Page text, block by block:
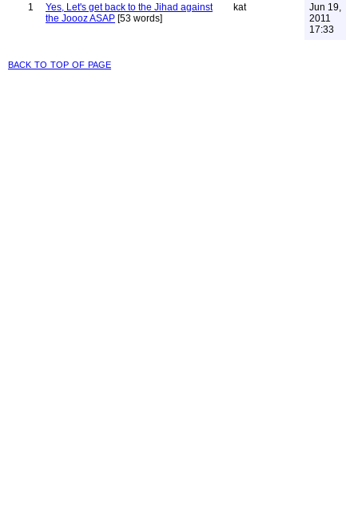
1
Yes, Let's get back to the Jihad against
the Joooz ASAP [53 words]
kat
Jun 19,
2011
17:33
back to top of page